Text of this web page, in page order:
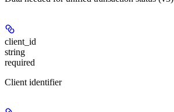
client_id
string
required
Client identifier